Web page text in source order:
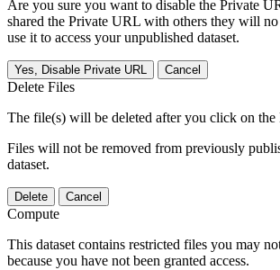
Are you sure you want to disable the Private
shared the Private URL with others they will
use it to access your unpublished dataset.
Yes, Disable Private URL Cancel
Delete Files
The file(s) will be deleted after you click on the
Files will not be removed from previously
dataset.
Delete Cancel
Compute
This dataset contains restricted files you may
because you have not been granted access.